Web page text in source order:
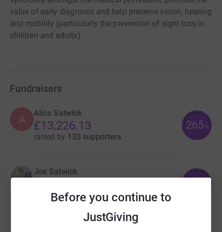
Before you continue to
JustGiving
value of early diagnosis and help preserve vision, hearing
and mobility (particularly the prevention of sight loss in
children and adults).
Fundraisers
A
Alice Satwick
£13,226.13
raised by 135 supporters
265 %
Joe Satwick
raised by70 supporters